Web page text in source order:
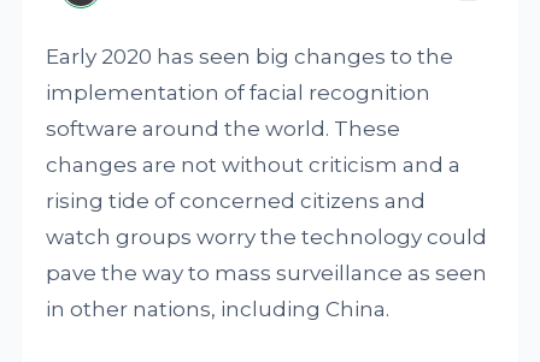
Early 2020 has seen big changes to the
implementation of facial recognition
software around the world. These
changes are not without criticism and a
rising tide of concerned citizens and
watch groups worry the technology could
pave the way to mass surveillance as seen
in other nations, including China.